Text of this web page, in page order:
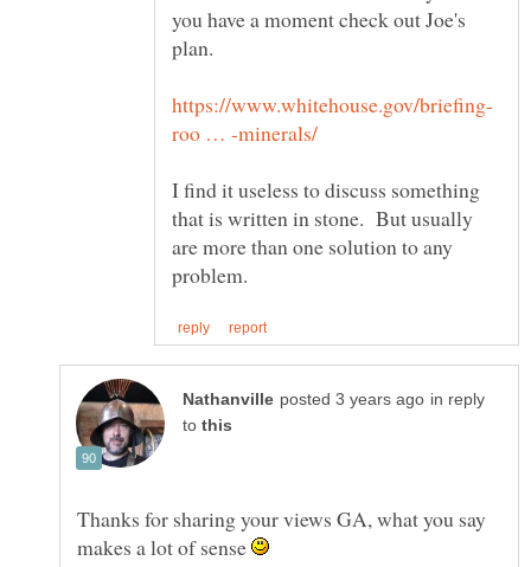
you have a moment check out Joe's
I find it useless to discuss something
that is written in stone. But usually
are more than one solution to any
in reply
to
Thanks for sharing your views GA, what you say
makes a lot of sense